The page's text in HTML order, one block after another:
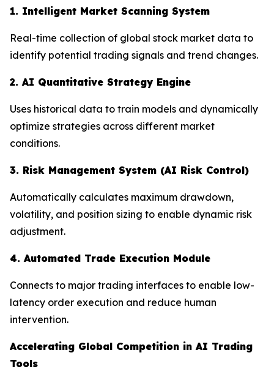
1. Intelligent Market Scanning System
Real-time collection of global stock market data to
identify potential trading signals and trend changes.
2. AI Quantitative Strategy Engine
Uses historical data to train models and dynamically
optimize strategies across different market
conditions.
3. Risk Management System (AI Risk Control)
Automatically calculates maximum drawdown,
volatility, and position sizing to enable dynamic risk
adjustment.
4. Automated Trade Execution Module
Connects to major trading interfaces to enable low-
latency order execution and reduce human
intervention.
Accelerating Global Competition in AI Trading
Tools